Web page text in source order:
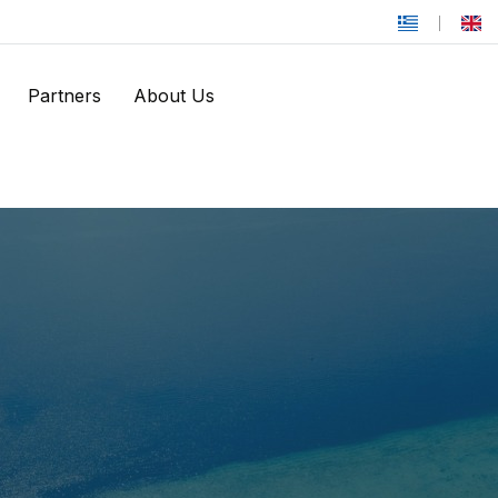
Partners About Us